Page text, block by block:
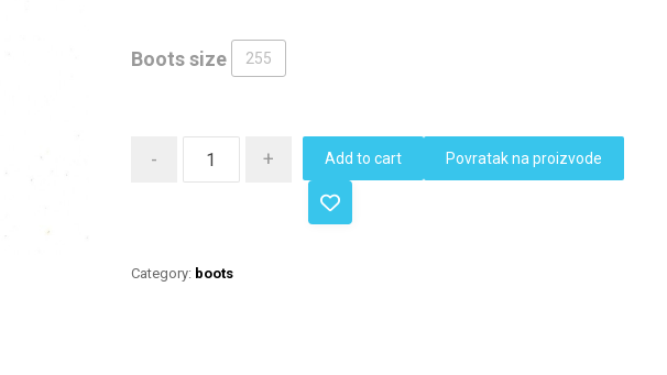
Boots size 255
- + Add to cart Povratak na proizvode
Category: boots